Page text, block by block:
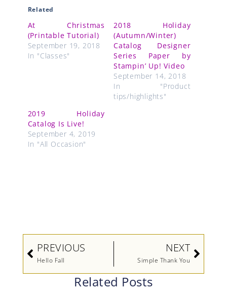
Related
At Christmas
(Printable Tutorial)
September 19, 2018
In "Classes"
2018 Holiday
(Autumn/Winter)
Catalog Designer
Series Paper by
Stampin’ Up! Video
September 14, 2018
In "Product
tips/highlights"
2019 Holiday
Catalog Is Live!
September 4, 2019
In "All Occasion"
Prev
PREVIOUS
Hello Fall
NEXT
Simple Thank You
Next
Related Posts